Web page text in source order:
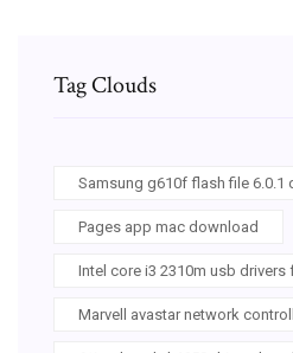
Tag Clouds
Samsung g610f flash file 6.0.1
Pages app mac download
Intel core i3 2310m usb
Marvell avastar network